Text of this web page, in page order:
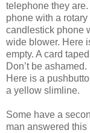
telephone they
phone with a
candlestick phone
wide blower. Here
empty. A card
Don’t be
Here is a
a yellow slimline.
Some have a
man answered